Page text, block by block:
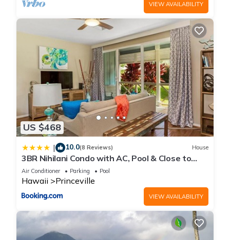
VIEW AVAILABILITY
US $468
| 10.0(8 Reviews) House
3BR Nihilani Condo with AC, Pool & Close to
Shops 8C
Air Conditioner Parking Pool
Hawaii Princeville
VIEW AVAILABILITY